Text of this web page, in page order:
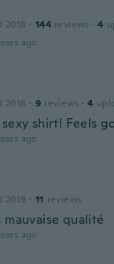
2018 · 144 reviews · 4
ago
2016 · 9 reviews · 4
shirt! Feels
ago
2019 · 11 reviews
mauvaise qualité
ago